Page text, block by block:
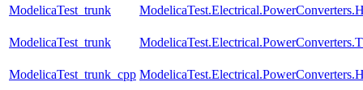
ModelicaTest_trunk
ModelicaTest_trunk
ModelicaTest_trunk_cpp